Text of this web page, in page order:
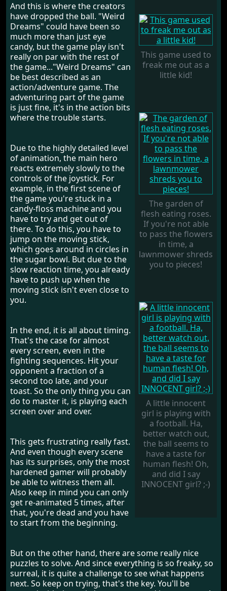
This game used to
freak me out as a
little kid!
The garden of
flesh eating roses.
If you're not able
to pass the flowers
in time, a
lawnmower shreds
you to pieces!
A little innocent
girl is playing with
a football. Ha,
better watch out,
the ball seems to
have a taste for
human flesh! Oh,
and did I say
INNOCENT girl? ;-)
And this is where the creators
have dropped the ball. "Weird
Dreams" could have been so
much more than just eye
candy, but the game play isn't
really on par with the rest of
the game..."Weird Dreams" can
be best described as an
action/adventure game. The
adventuring part of the game
is just fine, it's in the action bits
where the trouble starts.
Due to the highly detailed level
of animation, the main hero
reacts extremely slowly to the
controls of the joystick. For
example, in the first scene of
the game you're stuck in a
candy-floss machine and you
have to try and get out of
there. To do this, you have to
jump on the moving stick,
which goes around in circles in
the sugar bowl. But due to the
slow reaction time, you already
have to push up when the
moving stick isn't even close to
you.
In the end, it is all about timing.
That's the case for almost
every screen, even in the
fighting sequences. Hit your
opponent a fraction of a
second too late, and your
toast. So the only thing you can
do to master it, is playing each
screen over and over.
This gets frustrating really fast.
And even though every scene
has its surprises, only the most
hardened gamer will probably
be able to witness them all.
Also keep in mind you can only
get re-animated 5 times, after
that, you're dead and you have
to start from the beginning.
But on the other hand, there are some really nice
puzzles to solve. And since everything is so freaky, so
surreal, it is quite a challenge to see what happens
next. So keep on trying, that's the key. You'll be